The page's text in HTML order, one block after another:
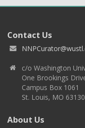
Contact Us
c/o Washington
One Brookings
Campus Box 1061
St. Louis, MO 63130
About Us